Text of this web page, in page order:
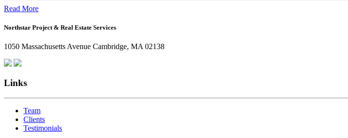
Read More
Northstar Project & Real Estate Services
1050 Massachusetts Avenue Cambridge, MA 02138
Links
Team
Clients
Testimonials